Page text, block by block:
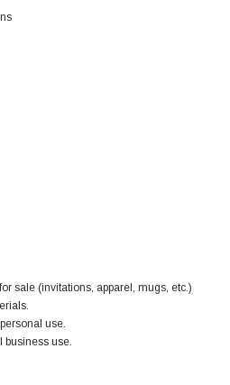
sale (invitations, apparel, mugs, etc.)
use.
business use.